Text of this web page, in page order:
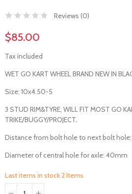
Reviews (0)
$85.00
Tax included
WET GO KART WHEEL BRAND NEW IN
Size: 10x4.50-5
3 STUD RIM&TYRE, WILL FIT MOST GO
TRIKE/BUGGY/PROJECT.
Distance from bolt hole to next bolt
Diameter of central hole for axle: 40mm
Last items in stock2 Items